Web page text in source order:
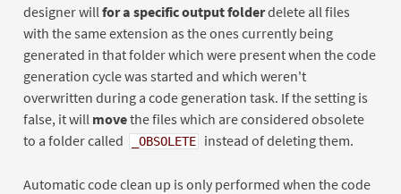
designer will for a specific output folderdelete all files
with the same extension as the ones currently being
generated in that folder which were present when the code
generation cycle was started and which weren't
overwritten during a code generation task. If the setting is
false, it will movethe files which are considered obsolete
to a folder called
_OBSOLETE instead of deleting them.
Automatic code clean up is only performed when the code